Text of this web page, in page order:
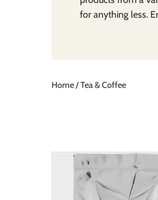
for anything less.
Home/Tea & Coffee